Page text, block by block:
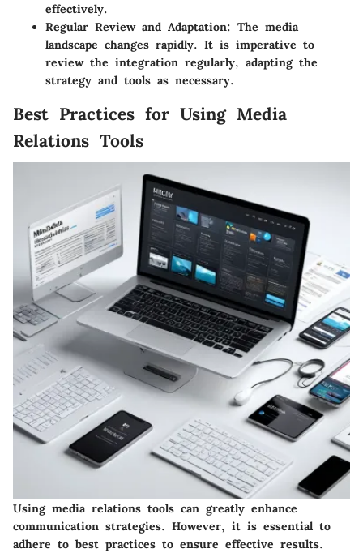
effectively.
Regular Review and Adaptation: The media
landscape changes rapidly. It is imperative to
review the integration regularly, adapting the
strategy and tools as necessary.
Best Practices for Using Media
Relations Tools
Using media relations tools can greatly enhance
communication strategies. However, it is essential to
adhere to best practices to ensure effective results.